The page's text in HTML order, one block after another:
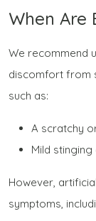
When Are
We recommend
discomfort from
such as:
A scratchy
Mild
However,
symptoms,